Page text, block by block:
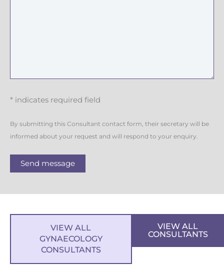
* indicates required field
By submitting this Consultant contact form, their secretary will be
informed about your request and will respond to your enquiry.
Send message
VIEW ALL
GYNAECOLOGY
CONSULTANTS
VIEW ALL
CONSULTANTS